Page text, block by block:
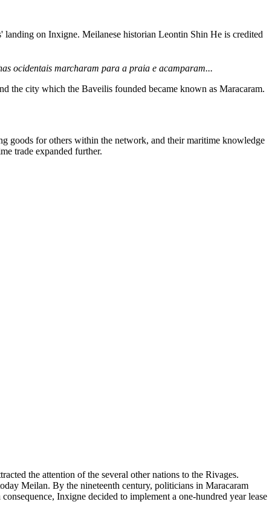
on Inxigne. Meilanese historian Leontin Shin He is credited
ocidentais marcharam para a praia e acamparam...
the city which the Baveilis founded became known as Maracaram.
goods for others within the network, and their maritime knowledge
trade expanded further.
the attention of the several other nations to the Rivages.
Meilan. By the nineteenth century, politicians in Maracaram
Inxigne decided to implement a one-hundred year lease